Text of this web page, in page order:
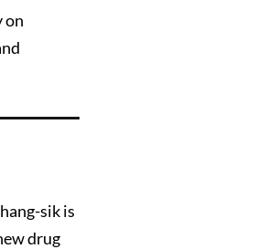
on
sik is
drug